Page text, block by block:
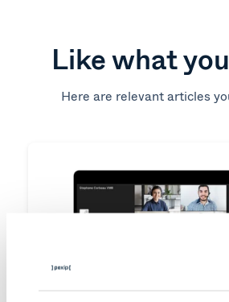
Like what
Here are relevant articles